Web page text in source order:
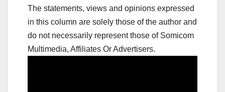
The statements, views and opinions expressed
in this column are solely those of the author and
do not necessarily represent those of Somicom
Multimedia, Affiliates Or Advertisers.